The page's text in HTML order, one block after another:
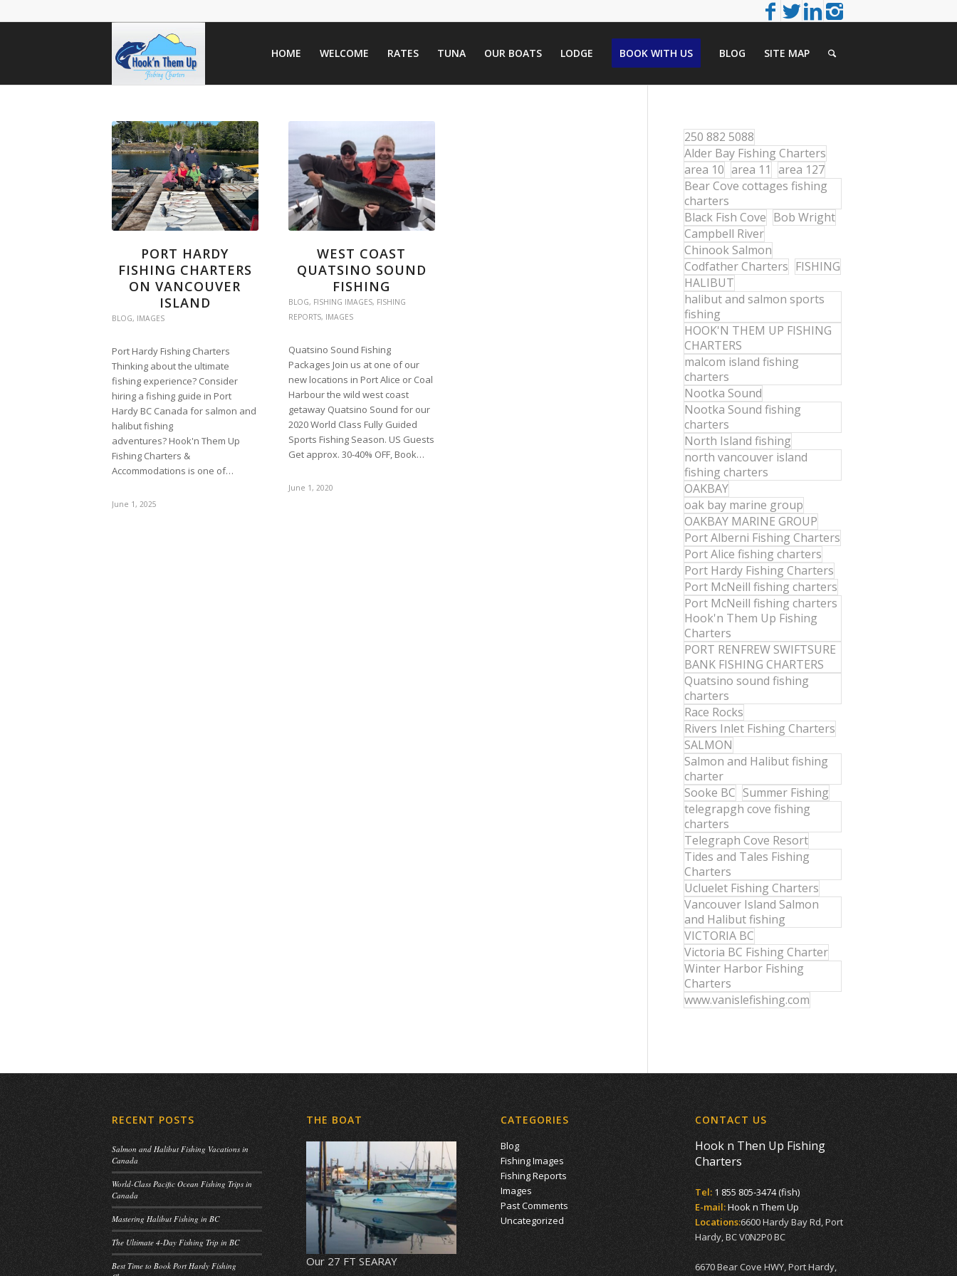
HOME WELCOME RATES TUNA OUR BOATS LODGE BOOK WITH US BLOG SITE MAP
PORT HARDY
FISHING CHARTERS
ON VANCOUVER
ISLAND
BLOG, IMAGES
Port Hardy Fishing Charters
Thinking about the ultimate
fishing experience? Consider
hiring a fishing guide in Port
Hardy BC Canada for salmon and
halibut fishing
adventures? Hook'n Them Up
Fishing Charters &
Accommodations is one of…
June 1, 2025
WEST COAST
QUATSINO SOUND
FISHING
BLOG, FISHING IMAGES, FISHING
REPORTS, IMAGES
Quatsino Sound Fishing
Packages Join us at one of our
new locations in Port Alice or Coal
Harbour the wild west coast
getaway Quatsino Sound for our
2020 World Class Fully Guided
Sports Fishing Season. US Guests
Get approx. 30-40% OFF, Book…
June 1, 2020
250 882 5088
Alder Bay Fishing Charters
area 10 area 11 area 127
Bear Cove cottages fishing
charters
Black Fish Cove Bob Wright
Campbell River
Chinook Salmon
Codfather Charters FISHING
HALIBUT
halibut and salmon sports
fishing
HOOK'N THEM UP FISHING
CHARTERS
malcom island fishing
charters
Nootka Sound
Nootka Sound fishing
charters
North Island fishing
north vancouver island
fishing charters
OAKBAY
oak bay marine group
OAKBAY MARINE GROUP
Port Alberni Fishing Charters
Port Alice fishing charters
Port Hardy Fishing Charters
Port McNeill fishing charters
Port McNeill fishing charters
Hook'n Them Up Fishing
Charters
PORT RENFREW SWIFTSURE
BANK FISHING CHARTERS
Quatsino sound fishing
charters
Race Rocks
Rivers Inlet Fishing Charters
SALMON
Salmon and Halibut fishing
charter
Sooke BC Summer Fishing
telegrapgh cove fishing
charters
Telegraph Cove Resort
Tides and Tales Fishing
Charters
Ucluelet Fishing Charters
Vancouver Island Salmon
and Halibut fishing
VICTORIA BC
Victoria BC Fishing Charter
Winter Harbor Fishing
Charters
www.vanislefishing.com
RECENT POSTS
Salmon and Halibut Fishing Vacations in
Canada
World-Class Pacific Ocean Fishing Trips in
Canada
Mastering Halibut Fishing in BC
The Ultimate 4-Day Fishing Trip in BC
Best Time to Book Port Hardy Fishing
THE BOAT
Our 27 FT SEARAY
CATEGORIES
Blog
Fishing Images
Fishing Reports
Images
Past Comments
Uncategorized
CONTACT US
Hook n Then Up Fishing
Charters
Tel: 1 855 805-3474 (fish)
E-mail:Hook n Them Up
Locations:6600 Hardy Bay Rd, Port
Hardy, BC V0N2P0 BC
6670 Bear Cove HWY, Port Hardy,